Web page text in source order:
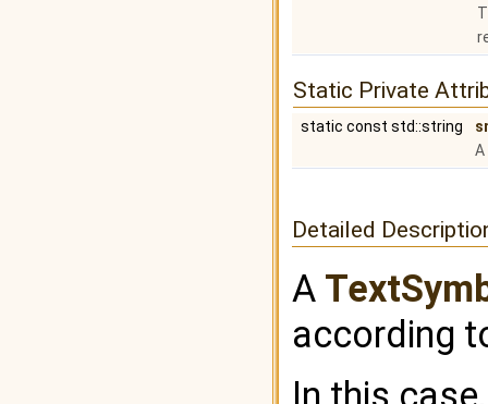
Static Private
static const std::string
Detailed
A
according